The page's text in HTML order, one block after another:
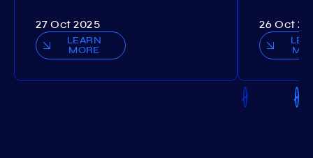
27 Oct 2025
LEARN
MORE
26 Oct